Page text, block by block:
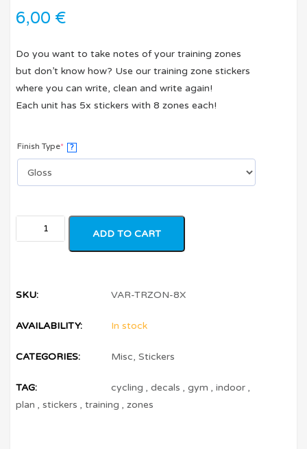
6,00 €
Do you want to take notes of your training zones
but don’t know how? Use our training zone stickers
where you can write, clean and write again!
Each unit has 5x stickers with 8 zones each!
Finish Type* ?
ADD TO CART
SKU: VAR-TRZON-8X
AVAILABILITY: In stock
CATEGORIES: Misc,Stickers
TAG: cycling ,decals ,gym ,indoor ,
plan ,stickers ,training ,zones